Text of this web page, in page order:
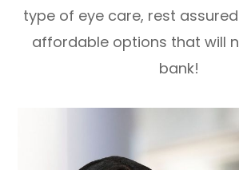
type of eye care, rest
affordable options that will
bank!